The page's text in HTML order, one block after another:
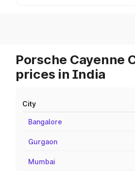
Porsche Cayenne
prices in India
City
Bangalore
Gurgaon
Mumbai